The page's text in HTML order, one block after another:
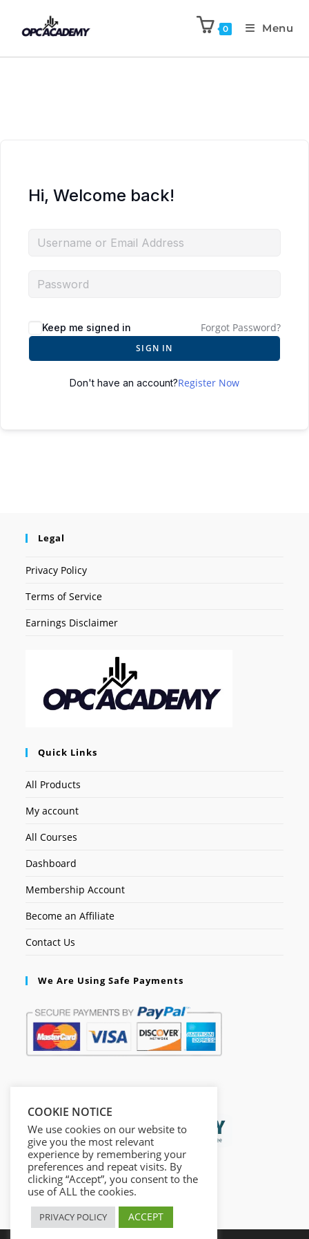
0 Menu
Hi, Welcome back!
Keep me signed in Forgot Password?
SIGN IN
Don't have an account?Register Now
Legal
Privacy Policy
Terms of Service
Earnings Disclaimer
Quick Links
All Products
My account
All Courses
Dashboard
Membership Account
Become an Affiliate
Contact Us
We Are Using Safe Payments
COOKIE NOTICE
We use cookies on our website to
give you the most relevant
experience by remembering your
preferences and repeat visits. By
clicking “Accept”, you consent to the
use of ALL the cookies.
PRIVACY POLICY ACCEPT